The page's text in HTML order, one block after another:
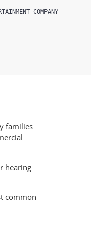
COMPANY
families
hearing
common